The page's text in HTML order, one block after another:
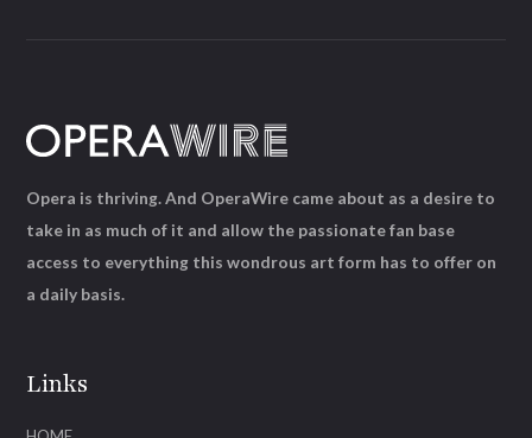
Links
Opera is thriving. And OperaWire came about as a desire to
take in as much of it and allow the passionate fan base
access to everything this wondrous art form has to offer on
a daily basis.